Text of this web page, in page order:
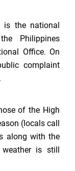
is the national
Philippines
Office. On
complaint
of the High
(locals call
along with the
is still